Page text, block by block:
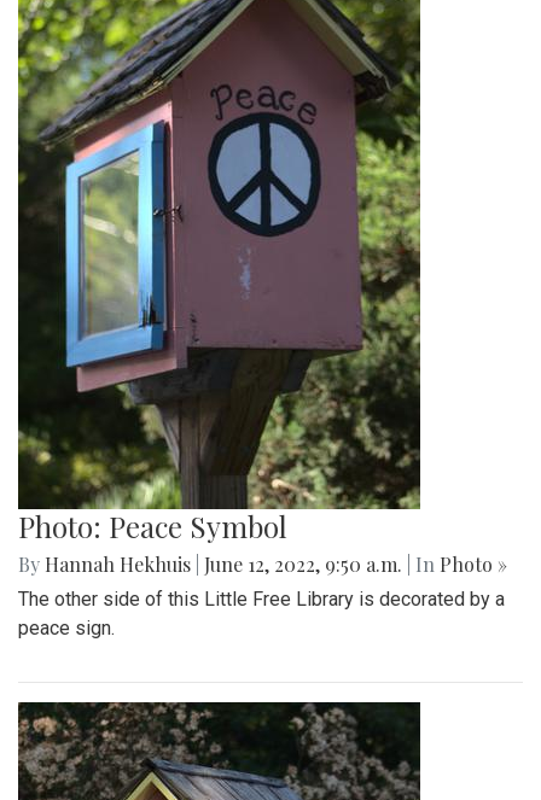
Photo: Peace Symbol
By Hannah Hekhuis June 12, 2022, 9:50 a.m. | In Photo »
The other side of this Little Free Library is decorated by a
peace sign.